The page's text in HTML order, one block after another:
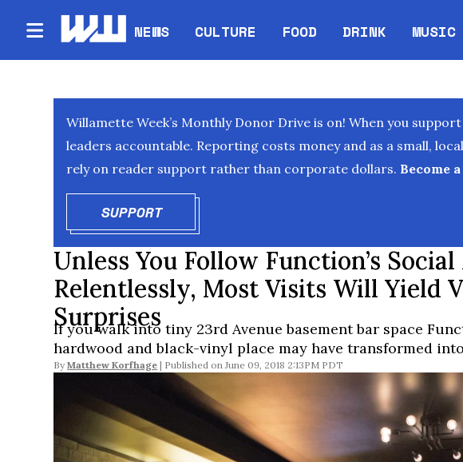
NEWS CULTURE FOOD DRINK MUSIC
Willamette Week’s Monthly Donor Drive is on! When you
leaders accountable. Reporting costs money and as a small,
rely on reader support rather than corporate dollars. Become
SUPPORTOPENS IN NEW WINDOW
Unless You Follow Function’s
Relentlessly, Most Visits Will Yield
Surprises
If you walk into tiny 23rd Avenue basement bar space
hardwood and black-vinyl place may have transformed
By Matthew Korfhage June 09, 2018 2:13PM PDT